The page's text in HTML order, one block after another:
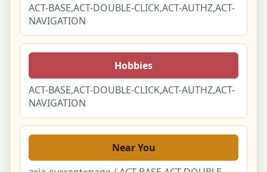
Your Reviews & Posts
Following
You & Partner Duo Link
Language & Region Switcher Modal
Set Your Location Modal
Cookie & Privacy Consent Manager
ACT-BASE,ACT-DOUBLE-CLICK,ACT-AUTHZ,ACT-
NAVIGATION
Hobbies
ACT-BASE,ACT-DOUBLE-CLICK,ACT-AUTHZ,ACT-
NAVIGATION
Near You